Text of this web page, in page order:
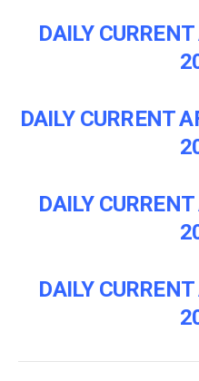
DAILY
DAILY CURRENT
DAILY
DAILY